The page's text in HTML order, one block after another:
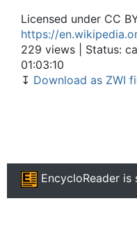
Licensed under CC
https://
229 views | Status:
01:03:10
↧ Download as ZWI
EncycloReader is